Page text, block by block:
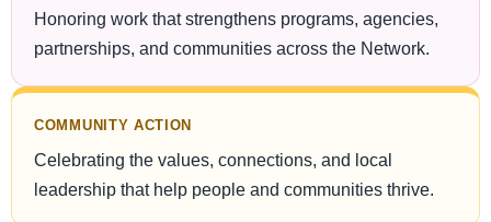
Honoring work that strengthens programs, agencies,
partnerships, and communities across the Network.
COMMUNITY ACTION
Celebrating the values, connections, and local
leadership that help people and communities thrive.